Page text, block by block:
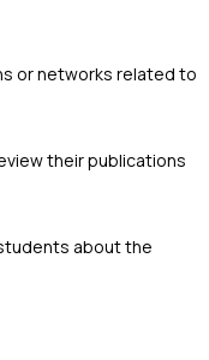
or networks related to
their publications
about the